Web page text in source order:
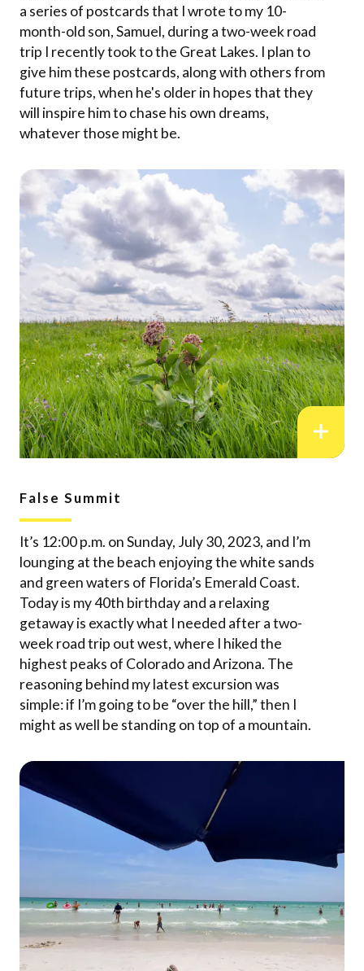
a series of postcards that I wrote to my 10-
month-old son, Samuel, during a two-week road
trip I recently took to the Great Lakes. I plan to
give him these postcards, along with others from
future trips, when he's older in hopes that they
will inspire him to chase his own dreams,
whatever those might be.
False Summit
It’s 12:00 p.m. on Sunday, July 30, 2023, and I’m
lounging at the beach enjoying the white sands
and green waters of Florida’s Emerald Coast.
Today is my 40th birthday and a relaxing
getaway is exactly what I needed after a two-
week road trip out west, where I hiked the
highest peaks of Colorado and Arizona. The
reasoning behind my latest excursion was
simple: if I’m going to be “over the hill,” then I
might as well be standing on top of a mountain.